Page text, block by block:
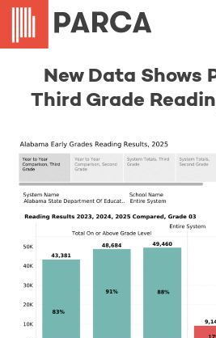
New Data Shows
Third Grade